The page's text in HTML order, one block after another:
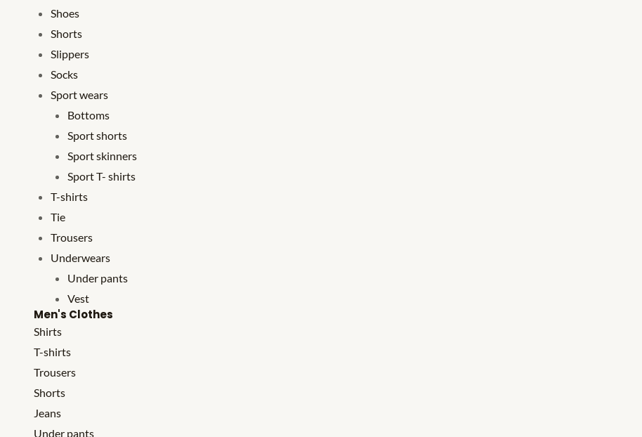
Shoes
Shorts
Slippers
Socks
Sport wears
Bottoms
Sport shorts
Sport skinners
Sport T- shirts
T-shirts
Tie
Trousers
Underwears
Under pants
Vest
Men's Clothes
Shirts
T-shirts
Trousers
Shorts
Jeans
Under pants